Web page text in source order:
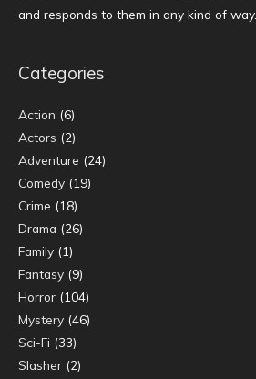
and responds to them in any kind of way.
Categories
Action (6)
Actors (2)
Adventure (24)
Comedy (19)
Crime (18)
Drama (26)
Family (1)
Fantasy (9)
Horror (104)
Mystery (46)
Sci-Fi (33)
Slasher (2)